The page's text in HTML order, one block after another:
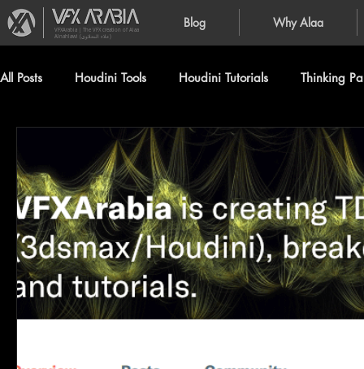
Blog Why Alaa
VFXArabia | The VFX creation of Alaa
Alnahlawi (علاء النحلاوي)
All Posts Houdini Tools Houdini Tutorials Thinking